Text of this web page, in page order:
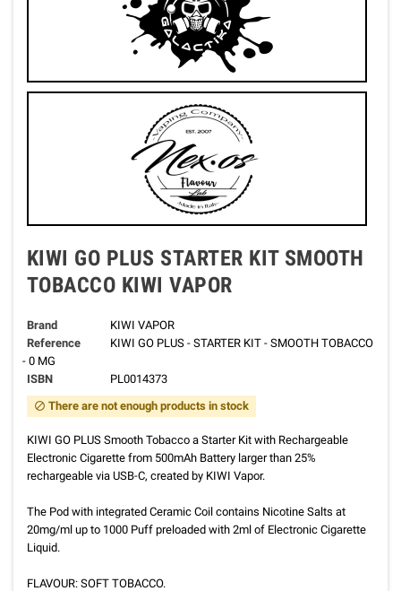
KIWI GO PLUS STARTER KIT SMOOTH
TOBACCO KIWI VAPOR
Brand
KIWI VAPOR
Reference
KIWI GO PLUS - STARTER KIT - SMOOTH TOBACCO
- 0 MG
ISBN
PL0014373
block There are not enough products in stock
KIWI GO PLUS Smooth Tobacco a Starter Kit with Rechargeable
Electronic Cigarette from 500mAh Battery larger than 25%
rechargeable via USB-C, created by KIWI Vapor.
The Pod with integrated Ceramic Coil contains Nicotine Salts at
20mg/ml up to 1000 Puff preloaded with 2ml of Electronic Cigarette
Liquid.
FLAVOUR: SOFT TOBACCO.